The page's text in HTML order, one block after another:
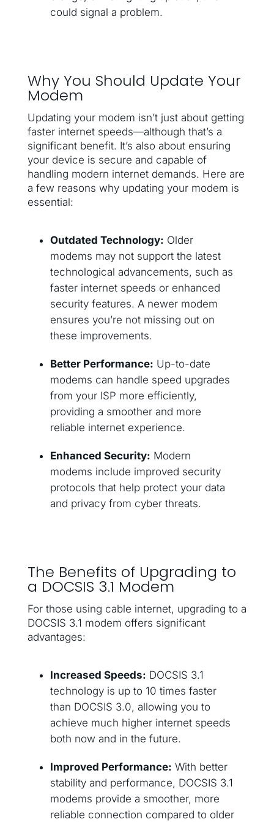
could signal a problem.
Why You Should Update Your
Modem
Updating your modem isn’t just about getting
faster internet speeds—although that’s a
significant benefit. It’s also about ensuring
your device is secure and capable of
handling modern internet demands. Here are
a few reasons why updating your modem is
essential:
Outdated Technology: Older
modems may not support the latest
technological advancements, such as
faster internet speeds or enhanced
security features. A newer modem
ensures you’re not missing out on
these improvements.
Better Performance: Up-to-date
modems can handle speed upgrades
from your ISP more efficiently,
providing a smoother and more
reliable internet experience.
Enhanced Security: Modern
modems include improved security
protocols that help protect your data
and privacy from cyber threats.
The Benefits of Upgrading to
a DOCSIS 3.1 Modem
For those using cable internet, upgrading to a
DOCSIS 3.1 modem offers significant
advantages:
Increased Speeds: DOCSIS 3.1
technology is up to 10 times faster
than DOCSIS 3.0, allowing you to
achieve much higher internet speeds
both now and in the future.
Improved Performance: With better
stability and performance, DOCSIS 3.1
modems provide a smoother, more
reliable connection compared to older